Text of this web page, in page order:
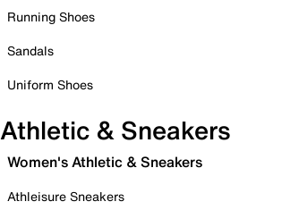
Running Shoes
Sandals
Uniform Shoes
Athletic & Sneakers
Women's Athletic & Sneakers
Athleisure Sneakers